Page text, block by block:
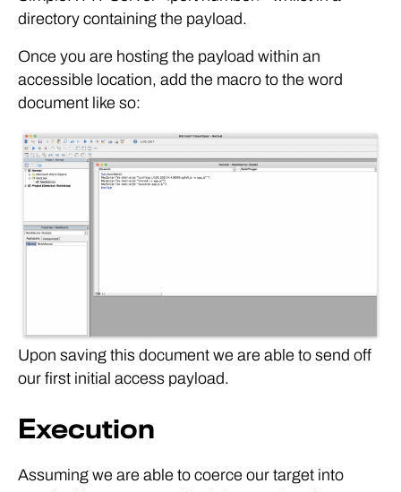
directory containing the payload.
Once you are hosting the payload within an
accessible location, add the macro to the word
document like so:
Upon saving this document we are able to send off
our first initial access payload.
Execution
Assuming we are able to coerce our target into